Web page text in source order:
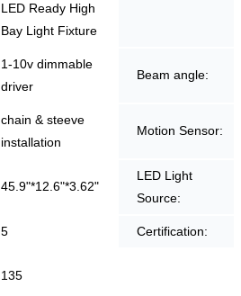
LED Ready High
Bay Light Fixture
1-10v dimmable
driver
Beam angle:
chain & steeve
installation
Motion Sensor:
45.9"*12.6"*3.62"
LED Light
Source:
5 Certification:
135